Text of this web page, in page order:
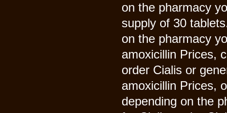
on the pharmacy
supply of 30
on the pharmacy
amoxicillin Prices,
order Cialis or
amoxicillin Prices,
depending on the